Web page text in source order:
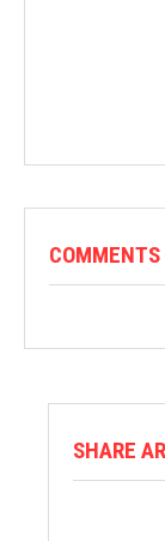
COMMENTS
SHARE